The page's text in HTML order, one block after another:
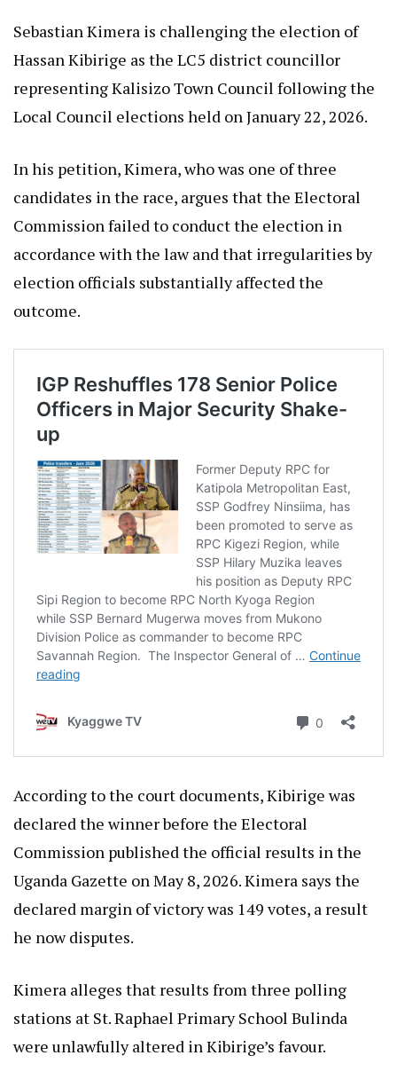
Sebastian Kimera is challenging the election of
Hassan Kibirige as the LC5 district councillor
representing Kalisizo Town Council following the
Local Council elections held on January 22, 2026.
In his petition, Kimera, who was one of three
candidates in the race, argues that the Electoral
Commission failed to conduct the election in
accordance with the law and that irregularities by
election officials substantially affected the
outcome.
According to the court documents, Kibirige was
declared the winner before the Electoral
Commission published the official results in the
Uganda Gazette on May 8, 2026. Kimera says the
declared margin of victory was 149 votes, a result
he now disputes.
Kimera alleges that results from three polling
stations at St. Raphael Primary School Bulinda
were unlawfully altered in Kibirige’s favour.